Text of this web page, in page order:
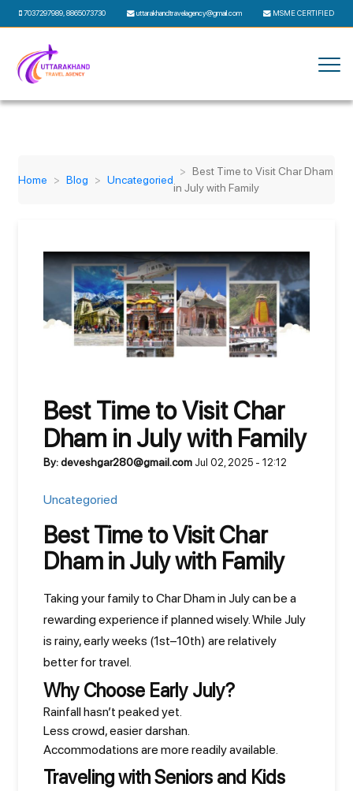
7037297989,8865073730 uttarakhandtravelagency@gmail.com MSME CERTIFIED
Home Blog Uncategoried
Best Time to Visit Char Dham
in July with Family
Best Time to Visit Char
Dham in July with Family
By: deveshgar280@gmail.com Jul 02, 2025 - 12:12
Uncategoried
Best Time to Visit Char
Dham in July with Family
Taking your family to Char Dham in July can be a
rewarding experience if planned wisely. While July
is rainy, early weeks (1st–10th) are relatively
better for travel.
Why Choose Early July?
Rainfall hasn’t peaked yet.
Less crowd, easier darshan.
Accommodations are more readily available.
Traveling with Seniors and Kids